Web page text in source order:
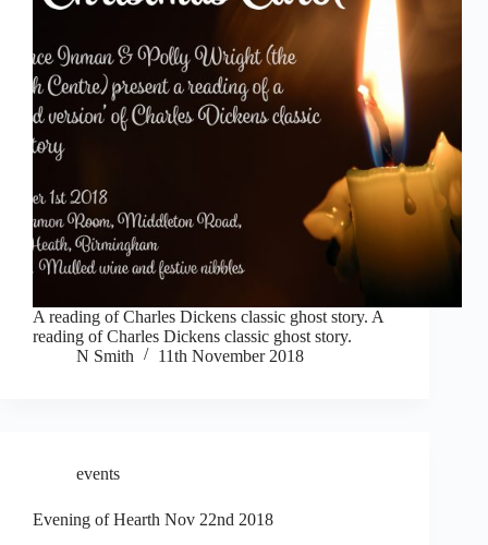
A reading of Charles Dickens classic ghost story. A
reading of Charles Dickens classic ghost story.
N Smith
11th November 2018
events
Evening of Hearth Nov 22nd 2018